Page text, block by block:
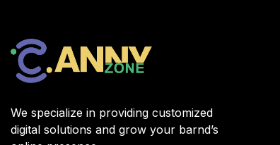
We specialize in providing customized
digital solutions and grow your barnd’s